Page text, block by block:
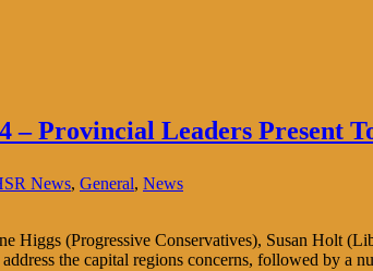
– Provincial Leaders Present
News, General, News
(Progressive Conservatives), Susan Holt
the capital regions concerns, followed by a